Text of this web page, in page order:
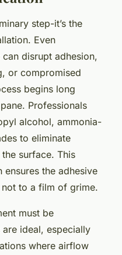
step-it’s the
Even
disrupt adhesion,
or compromised
begins long
Professionals
alcohol, ammonia-
to eliminate
surface. This
ensures the adhesive
to a film of grime.
must be
ideal, especially
where airflow